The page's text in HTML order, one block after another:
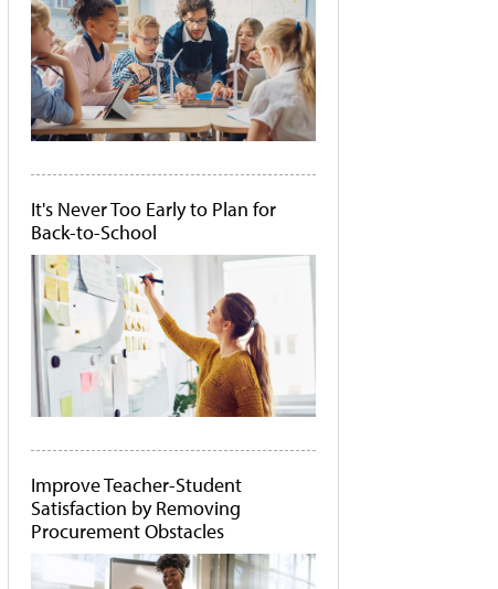
It's Never Too Early to Plan for
Back-to-School
Improve Teacher-Student
Satisfaction by Removing
Procurement Obstacles